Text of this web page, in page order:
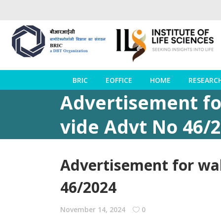
BRIC EOFFICE HOME
Advertisement
vide Advt No 46/
Advertisement for
46/2024
November 14, 2024 0